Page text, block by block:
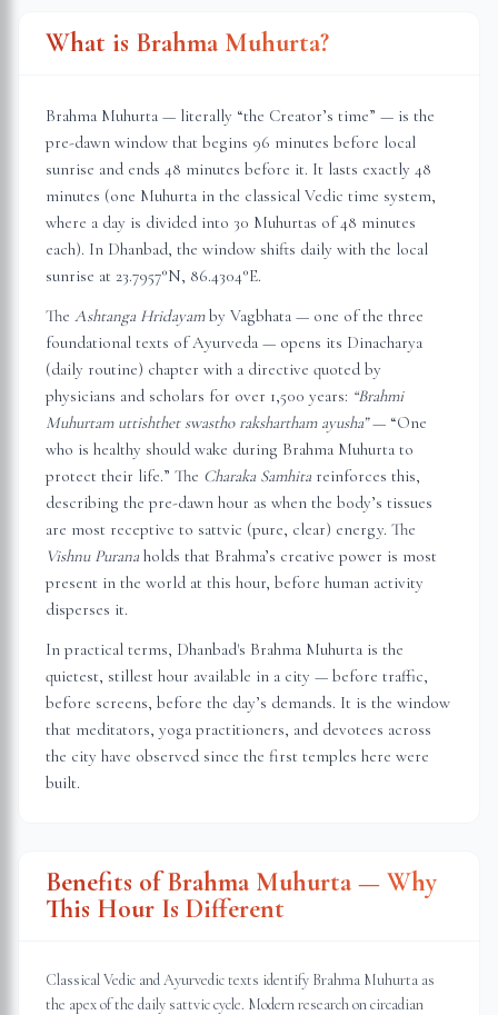
What is Brahma Muhurta?
Brahma Muhurta — literally “the Creator’s time” — is the
pre-dawn window that begins 96 minutes before local
sunrise and ends 48 minutes before it. It lasts exactly 48
minutes (one Muhurta in the classical Vedic time system,
where a day is divided into 30 Muhurtas of 48 minutes
each). In Dhanbad, the window shifts daily with the local
sunrise at 23.7957°N, 86.4304°E.
The Ashtanga Hridayamby Vagbhata — one of the three
foundational texts of Ayurveda — opens its Dinacharya
(daily routine) chapter with a directive quoted by
physicians and scholars for over 1,500 years: “Brahmi
Muhurtam uttishthet swastho rakshartham ayusha” — “One
who is healthy should wake during Brahma Muhurta to
protect their life.” The Charaka Samhita reinforces this,
describing the pre-dawn hour as when the body’s tissues
are most receptive to sattvic (pure, clear) energy. The
Vishnu Purana holds that Brahma’s creative power is most
present in the world at this hour, before human activity
disperses it.
In practical terms, Dhanbad's Brahma Muhurta is the
quietest, stillest hour available in a city — before traffic,
before screens, before the day’s demands. It is the window
that meditators, yoga practitioners, and devotees across
the city have observed since the first temples here were
built.
Benefits of Brahma Muhurta — Why
This Hour Is Different
Classical Vedic and Ayurvedic texts identify Brahma Muhurta as
the apex of the daily sattvic cycle. Modern research on circadian